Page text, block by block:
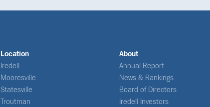
Location
Iredell
Mooresville
Statesville
Troutman
About
Annual Report
News & Rankings
Board of Directors
Iredell Investors